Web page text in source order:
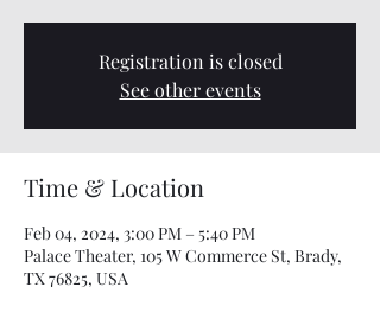
Registration is closed
See other events
Time & Location
Feb 04, 2024, 3:00 PM – 5:40 PM
Palace Theater, 105 W Commerce St, Brady,
TX 76825, USA